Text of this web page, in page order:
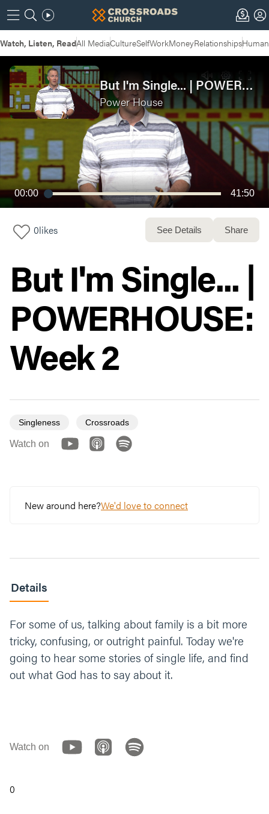
Watch, Listen, ReadAll MediaCultureSelfWorkMoneyRelationships
00:00 41:50
But I'm Single... | POWERHOUSE: Week 2
Power House
0likes See Details Share
But I'm Single... |
POWERHOUSE:
Week 2
Singleness Crossroads
Watch on
New around here?We'd love to connect
Details
For some of us, talking about family is a bit more
tricky, confusing, or outright painful. Today we're
going to hear some stories of single life, and find
out what God has to say about it.
Watch on
0